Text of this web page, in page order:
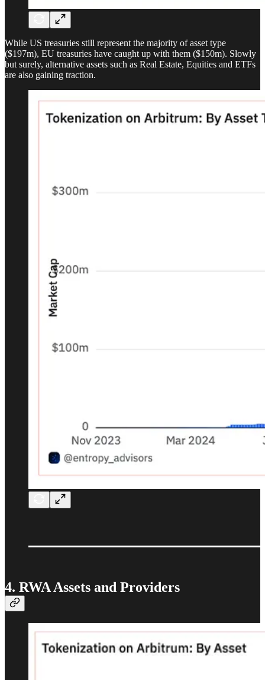
While US treasuries still represent the majority of asset type
($197m), EU treasuries have caught up with them ($150m). Slowly
but surely, alternative assets such as Real Estate, Equities and ETFs
are also gaining traction.
4. RWA Assets and Providers